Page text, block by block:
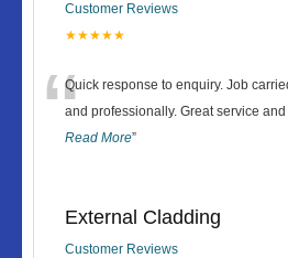
Customer Reviews
★★★★★
“Quick response to enquiry. Job
and professionally. Great service and
Read More”
External Cladding
Customer Reviews